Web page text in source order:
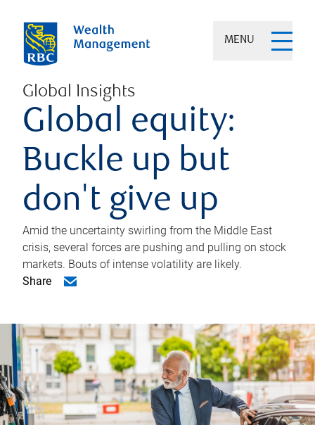
MENU
Global Insights
Global equity:
Buckle up but
don't give up
Amid the uncertainty swirling from the Middle East
crisis, several forces are pushing and pulling on stock
markets. Bouts of intense volatility are likely.
Share